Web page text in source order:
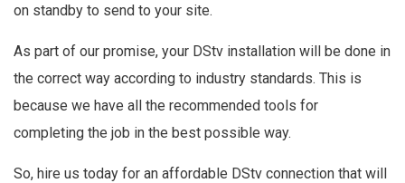
on standby to send to your site.
As part of our promise, your DStv installation will be done in
the correct way according to industry standards. This is
because we have all the recommended tools for
completing the job in the best possible way.
So, hire us today for an affordable DStv connection that will